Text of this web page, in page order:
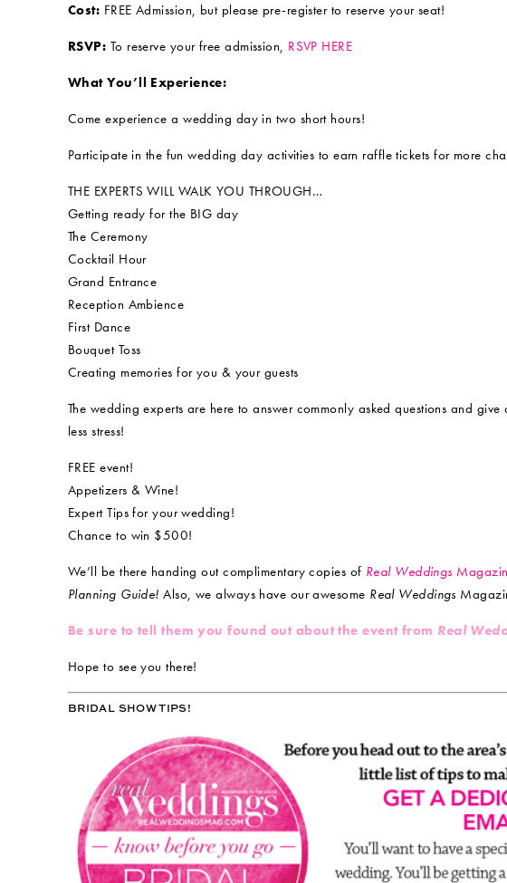
Cost: FREE Admission, but please pre-register to reserve your seat!
RSVP: To reserve your free admission, RSVP HERE
What You’ll Experience:
Come experience a wedding day in two short hours!
Participate in the fun wedding day activities to earn raffle tickets for more
THE EXPERTS WILL WALK YOU THROUGH…
Getting ready for the BIG day
The Ceremony
Cocktail Hour
Grand Entrance
Reception Ambience
First Dance
Bouquet Toss
Creating memories for you & your guests
The wedding experts are here to answer commonly asked questions and
less stress!
FREE event!
Appetizers & Wine!
Expert Tips for your wedding!
Chance to win $500!
We’ll be there handing out complimentary copies of Real Weddings
Planning Guide!Also, we always have our awesome Real Weddings
Be sure to tell them you found out about the event from Real
Hope to see you there!
BRIDAL SHOW TIPS!